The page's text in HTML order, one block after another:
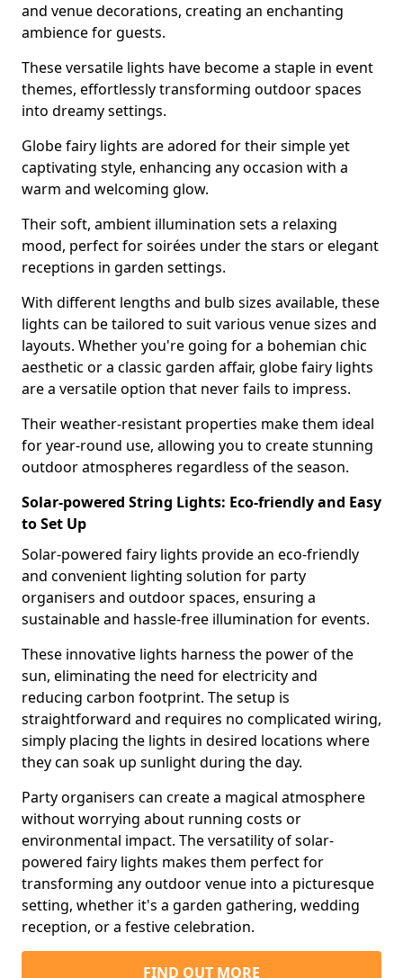
and venue decorations, creating an enchanting
ambience for guests.
These versatile lights have become a staple in event
themes, effortlessly transforming outdoor spaces
into dreamy settings.
Globe fairy lights are adored for their simple yet
captivating style, enhancing any occasion with a
warm and welcoming glow.
Their soft, ambient illumination sets a relaxing
mood, perfect for soirées under the stars or elegant
receptions in garden settings.
With different lengths and bulb sizes available, these
lights can be tailored to suit various venue sizes and
layouts. Whether you're going for a bohemian chic
aesthetic or a classic garden affair, globe fairy lights
are a versatile option that never fails to impress.
Their weather-resistant properties make them ideal
for year-round use, allowing you to create stunning
outdoor atmospheres regardless of the season.
Solar-powered String Lights: Eco-friendly and Easy
to Set Up
Solar-powered fairy lights provide an eco-friendly
and convenient lighting solution for party
organisers and outdoor spaces, ensuring a
sustainable and hassle-free illumination for events.
These innovative lights harness the power of the
sun, eliminating the need for electricity and
reducing carbon footprint. The setup is
straightforward and requires no complicated wiring,
simply placing the lights in desired locations where
they can soak up sunlight during the day.
Party organisers can create a magical atmosphere
without worrying about running costs or
environmental impact. The versatility of solar-
powered fairy lights makes them perfect for
transforming any outdoor venue into a picturesque
setting, whether it's a garden gathering, wedding
reception, or a festive celebration.
FIND OUT MORE